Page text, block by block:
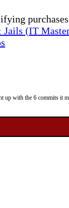
Jails (IT
up with the 6 commits it